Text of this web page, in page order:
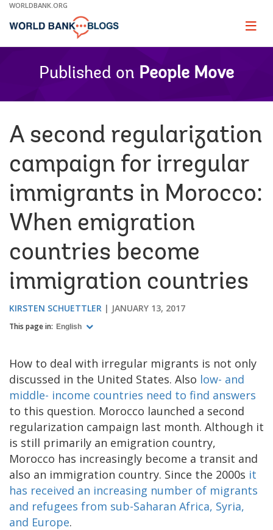
Skip
Main
WORLDBANK.ORG
Page
Published on People Move
A second regularization
campaign for irregular
immigrants in Morocco:
When emigration
countries become
immigration countries
KIRSTEN SCHUETTLER JANUARY 13, 2017
This page in: English
How to deal with irregular migrants is not only
discussed in the United States. Also low- and
middle- income countries need to find answers
to this question. Morocco launched a second
regularization campaign last month. Although it
is still primarily an emigration country,
Morocco has increasingly become a transit and
also an immigration country. Since the 2000s it
has received an increasing number of migrants
and refugees from sub-Saharan Africa, Syria,
and Europe.